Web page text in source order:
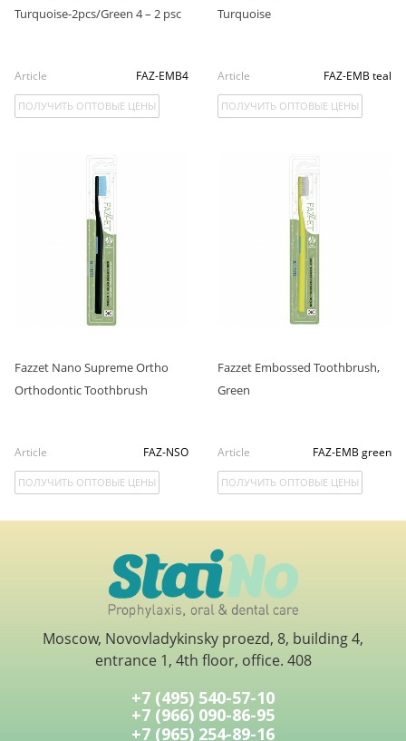
Turquoise-2pcs/Green 4 – 2 psc
Article FAZ-EMB4
ПОЛУЧИТЬ ОПТОВЫЕ ЦЕНЫ
Turquoise
Article FAZ-EMB teal
ПОЛУЧИТЬ ОПТОВЫЕ ЦЕНЫ
Fazzet Nano Supreme Ortho
Orthodontic Toothbrush
Article FAZ-NSO
ПОЛУЧИТЬ ОПТОВЫЕ ЦЕНЫ
Fazzet Embossed Toothbrush,
Green
Article FAZ-EMB green
ПОЛУЧИТЬ ОПТОВЫЕ ЦЕНЫ
Moscow, Novovladykinsky proezd, 8, building 4,
entrance 1, 4th floor, office. 408
+7 (495) 540-57-10
+7 (966) 090-86-95
+7 (965) 254-89-16